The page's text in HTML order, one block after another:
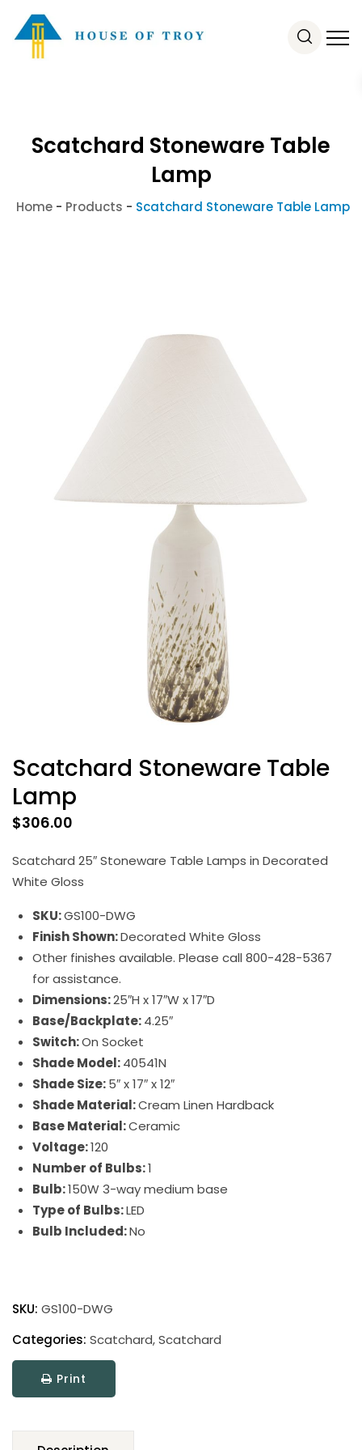
Scatchard Stoneware Table
Lamp
Home- Products - Scatchard Stoneware Table Lamp
Scatchard Stoneware Table
Lamp
$306.00
Scatchard 25″ Stoneware Table Lamps in Decorated
White Gloss
SKU:GS100-DWG
Finish Shown:Decorated White Gloss
Other finishes available. Please call 800-428-5367
for assistance.
Dimensions:25″H x 17″W x 17″D
Base/Backplate:4.25″
Switch:On Socket
Shade Model:40541N
Shade Size:5″ x 17″ x 12″
Shade Material:Cream Linen Hardback
Base Material:Ceramic
Voltage:120
Number of Bulbs:1
Bulb:150W 3-way medium base
Type of Bulbs:LED
Bulb Included:No
Table
Lamp
quantity
SKU: GS100-DWG
Categories: Scatchard,Scatchard
Print